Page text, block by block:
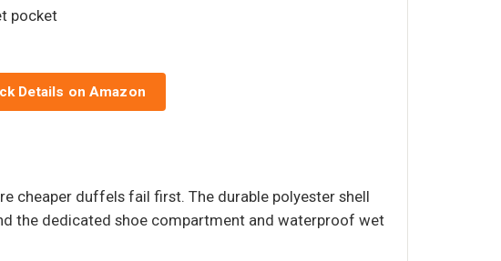
pocket
Details on Amazon
cheaper duffels fail first. The durable polyester shell
the dedicated shoe compartment and waterproof wet